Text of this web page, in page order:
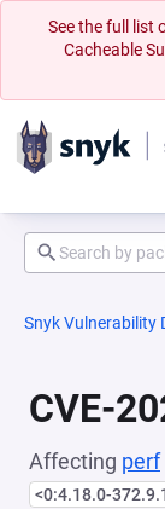
See the full list
Cacheable
Snyk Vulnerability
CVE-
Affecting perf
<0:4.18.0-